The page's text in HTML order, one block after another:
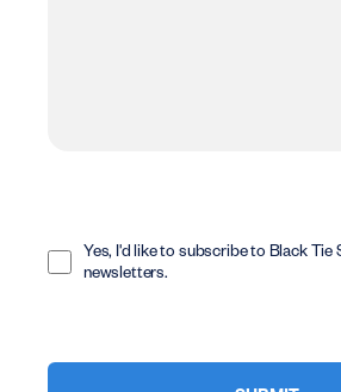
In
Yes, I'd like to subscribe to Black Tie
newsletters.